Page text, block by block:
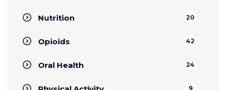
Nutrition 20
Opioids 42
Oral Health 24
9